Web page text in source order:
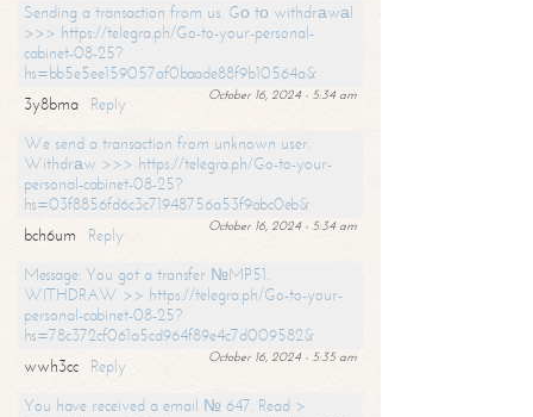
Sending a transaction from us. Gо tо withdrаwаl
>>> https://telegra.ph/Go-to-your-personal-
cabinet-08-25?
hs=bb5e5ee159057af0baade88f9b10564a&
October 16, 2024 - 5:34 am
3y8bma
Reply
We send a transaction from unknown user.
Withdrаw >>> https://telegra.ph/Go-to-your-
personal-cabinet-08-25?
hs=03f8856fd6c3c71948756a53f9abc0eb&
October 16, 2024 - 5:34 am
bch6um
Reply
Message: You got a transfer №MP51.
WITHDRAW >> https://telegra.ph/Go-to-your-
personal-cabinet-08-25?
hs=78c372cf061a5cd964f89e4c7d009582&
October 16, 2024 - 5:35 am
wwh3cc
Reply
You have received a email № 647. Read >